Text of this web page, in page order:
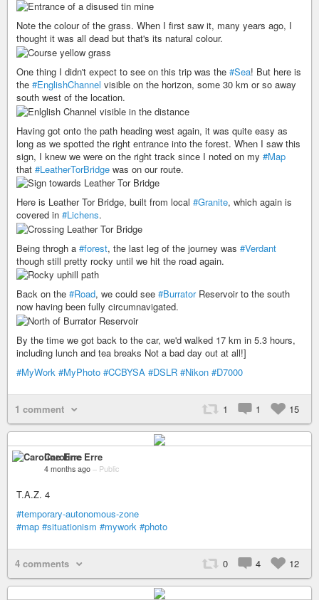
Note the colour of the grass. When I first saw it, many years ago, I
thought it was all dead but that's its natural colour.
One thing I didn't expect to see on this trip was the #Sea! But here is
the #EnglishChannel visible on the horizon, some 30 km or so away
south west of the location.
Having got onto the path heading west again, it was quite easy as
long as we spotted the right entrance into the forest. When I saw this
sign, I knew we were on the right track since I noted on my #Map
that #LeatherTorBridge was on our route.
Here is Leather Tor Bridge, built from local #Granite, which again is
covered in #Lichens.
Being throgh a #forest, the last leg of the journey was #Verdant
though still pretty rocky until we hit the road again.
Back on the #Road, we could see #BurratorReservoir to the south
now having been fully circumnavigated.
By the time we got back to the car, we'd walked 17 km in 5.3 hours,
including lunch and tea breaks Not a bad day out at all!]
#MyWork #MyPhoto #CCBYSA #DSLR #Nikon #D7000
1 comment 1 1 15
Caroline Erre
4 months ago – Public
T.A.Z. 4
#temporary-autonomous-zone
#map #situationism #mywork #photo
4 comments 0 4 12